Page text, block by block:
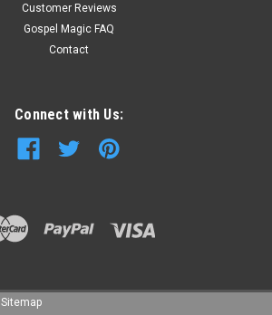
Customer Reviews
Gospel Magic FAQ
Contact
Connect with Us:
Sitemap